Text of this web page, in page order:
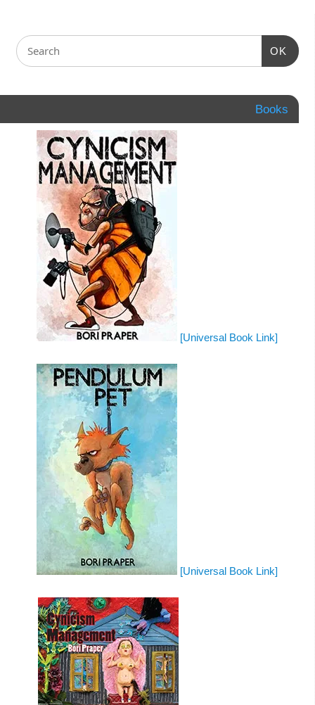
OK
Books
[Universal Book Link]
[Universal Book Link]